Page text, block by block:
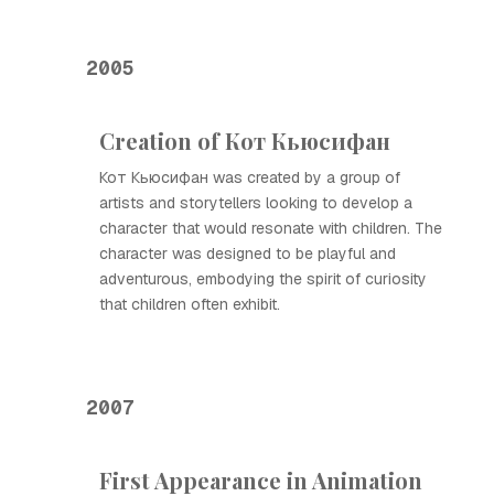
2005
Creation of Кот Кьюсифан
Кот Кьюсифан was created by a group of
artists and storytellers looking to develop a
character that would resonate with children. The
character was designed to be playful and
adventurous, embodying the spirit of curiosity
that children often exhibit.
2007
First Appearance in Animation